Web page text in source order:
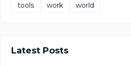
tools
work world
Latest Posts